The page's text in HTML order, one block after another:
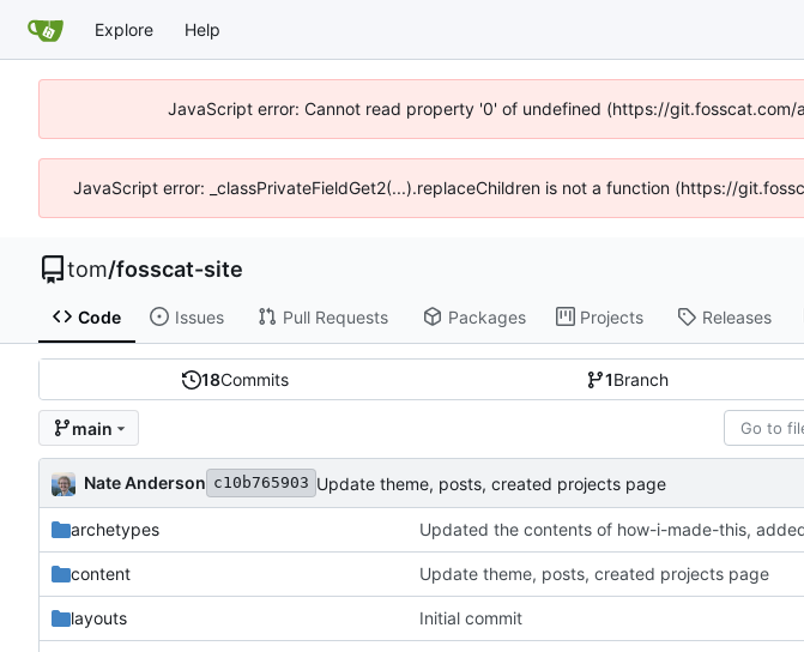
Explore Help
JavaScript error: Cannot read property '0' of undefined (https://git.fosscat.com/
JavaScript error: _classPrivateFieldGet2(...).replaceChildren is not a function (https://
tom/fosscat-site
Code Issues Pull Requests Packages Projects Releases
18Commits 1Branch
main
Nate Anderson c10b765903 Update theme, posts, created projects page
archetypes
content Update theme, posts, created projects page
layouts Initial commit